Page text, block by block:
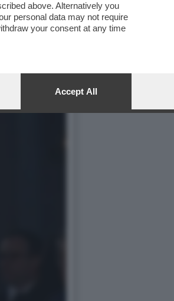
above. Alternatively you
personal data may not require
your consent at any time
Accept All